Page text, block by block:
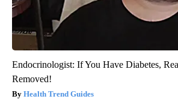
Endocrinologist: If You Have Diabetes,
Removed!
Health Trend Guides